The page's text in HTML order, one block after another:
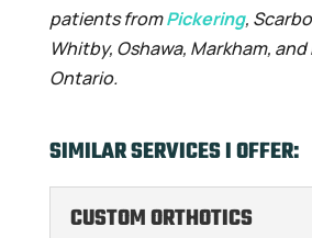
patients fromPickering,
Whitby, Oshawa, Markham, and
Ontario.
SIMILAR SERVICES I OFFER:
CUSTOM ORTHOTICS